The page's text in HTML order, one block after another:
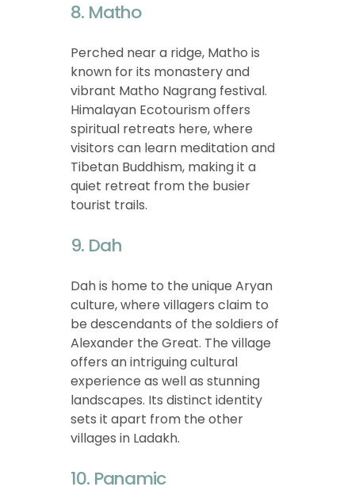
8. Matho
Perched near a ridge, Matho is
known for its monastery and
vibrant Matho Nagrang festival.
Himalayan Ecotourism offers
spiritual retreats here, where
visitors can learn meditation and
Tibetan Buddhism, making it a
quiet retreat from the busier
tourist trails.
9. Dah
Dah is home to the unique Aryan
culture, where villagers claim to
be descendants of the soldiers of
Alexander the Great. The village
offers an intriguing cultural
experience as well as stunning
landscapes. Its distinct identity
sets it apart from the other
villages in Ladakh.
10. Panamic